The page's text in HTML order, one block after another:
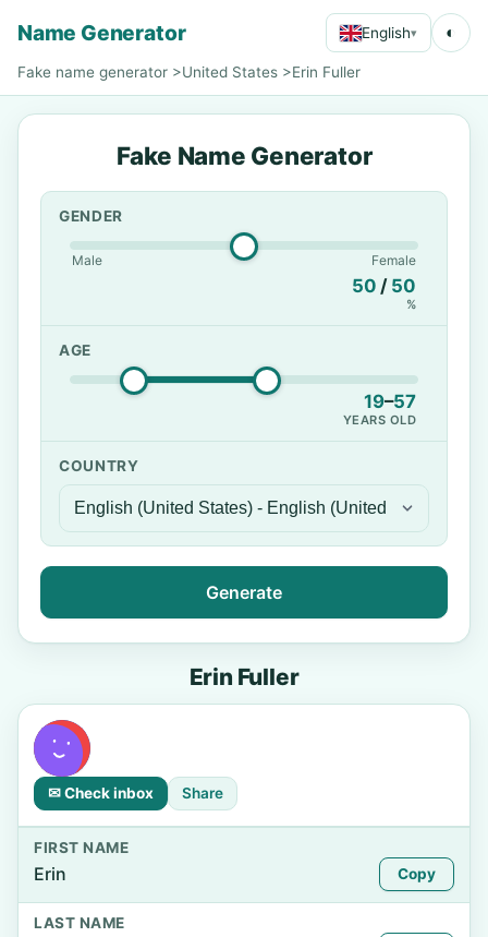
Name Generator English▾ ◐
Fake name generator >United States >Erin Fuller
Fake Name Generator
GENDER
Male Female
50 / 50
%
AGE
19–57
YEARS OLD
COUNTRY
Generate
Erin Fuller
✉ Check inbox Share
FIRST NAME
Erin Copy
LAST NAME